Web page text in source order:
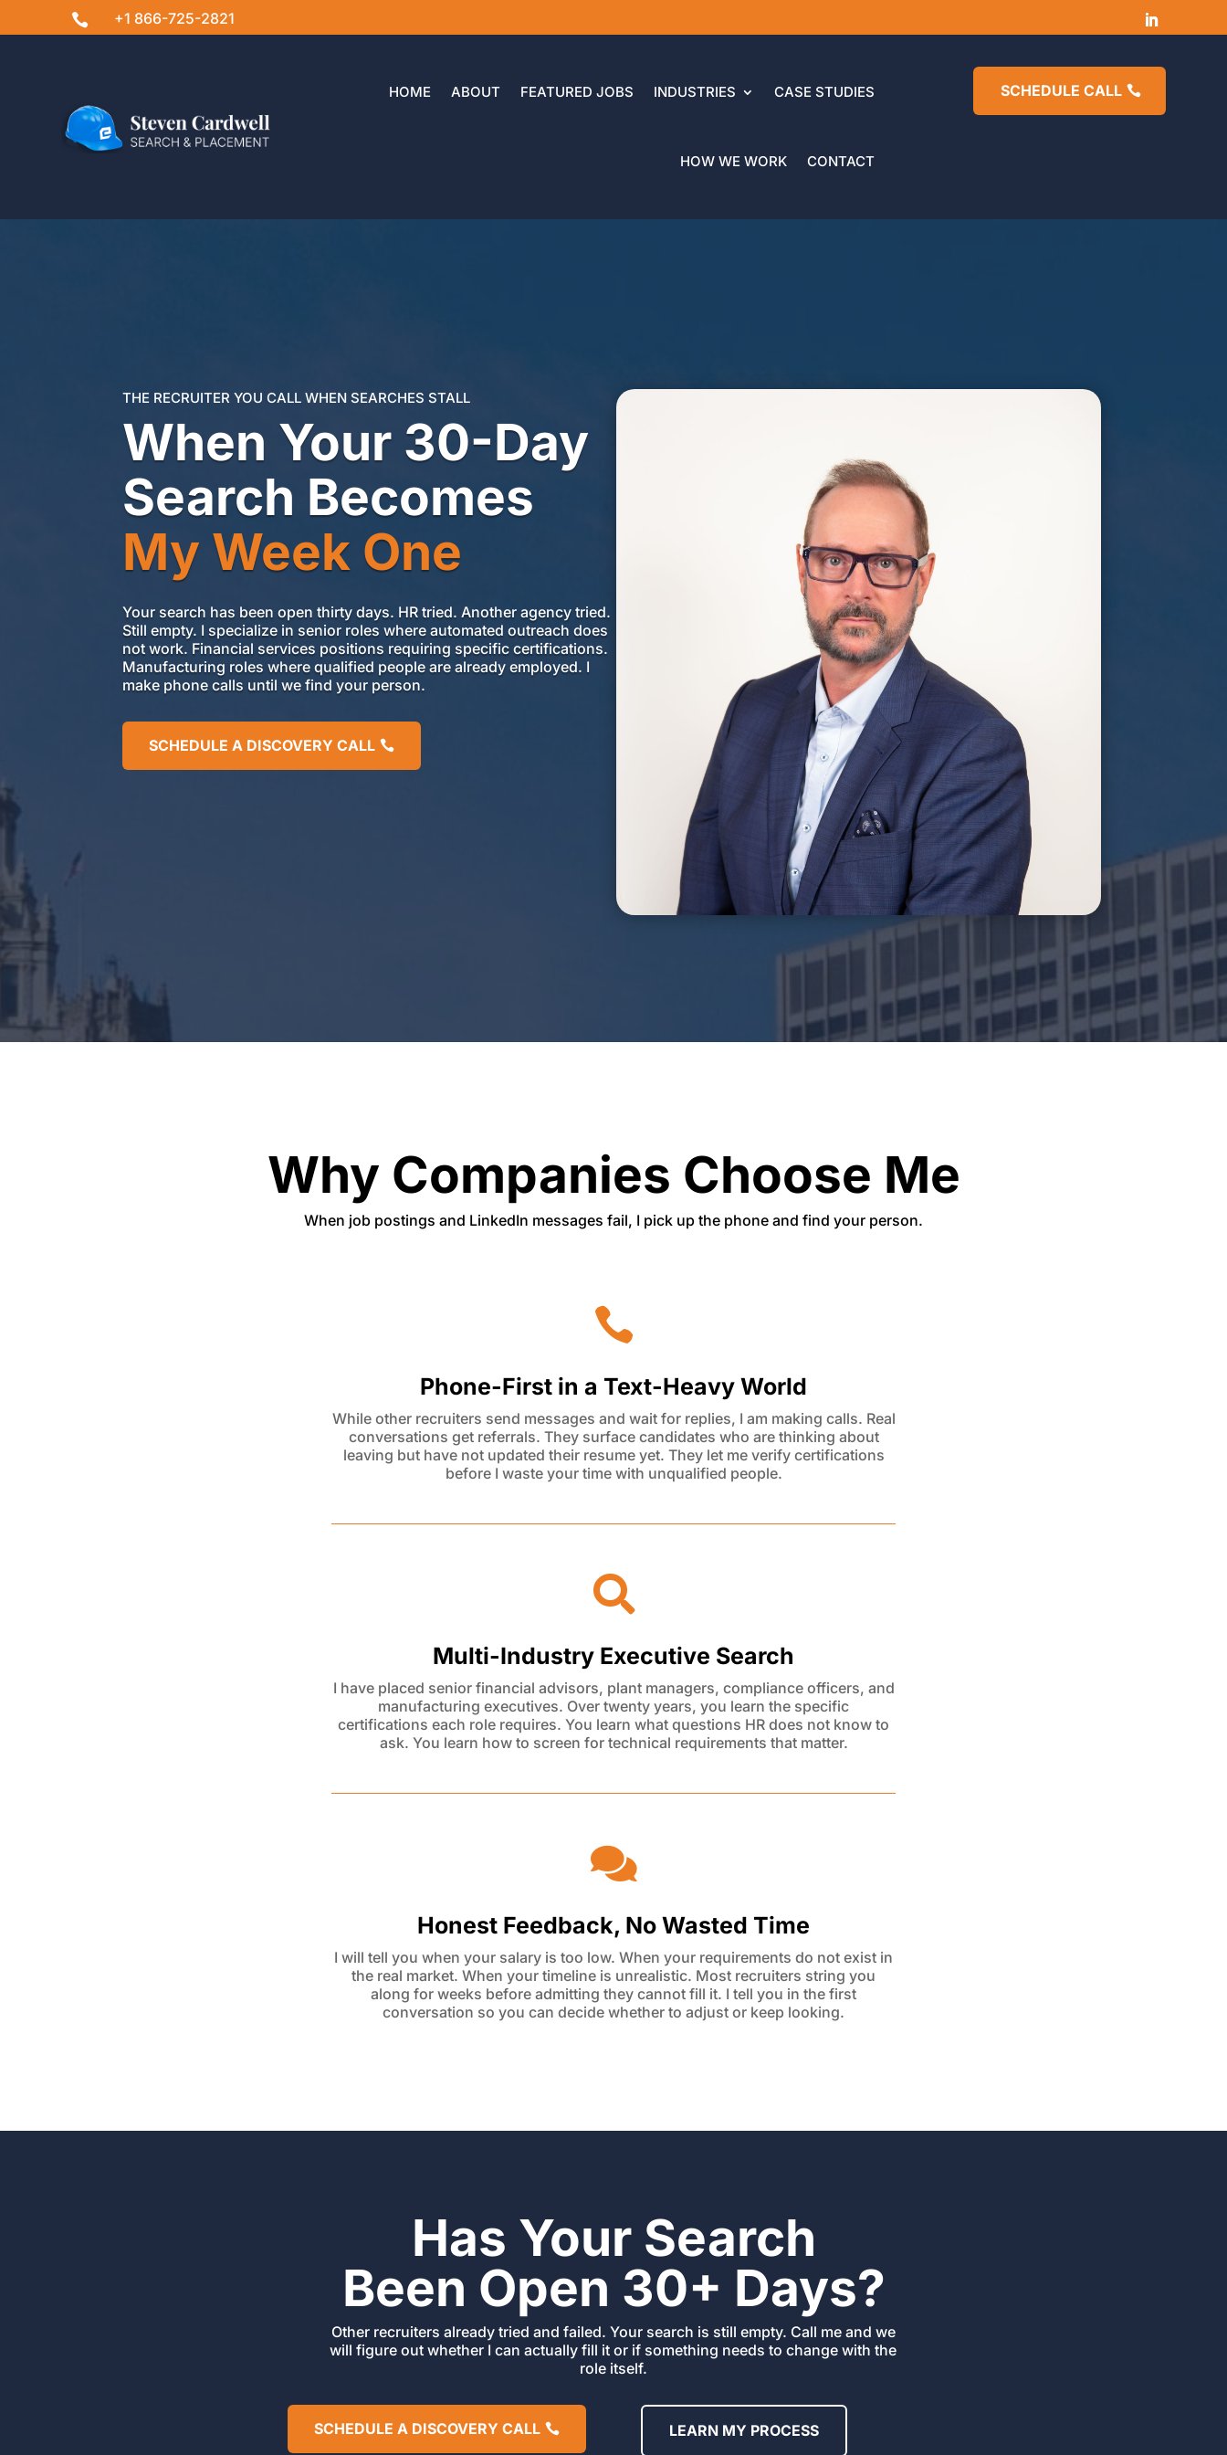
 +1 866-725-2821
HOME ABOUT FEATURED JOBS INDUSTRIES CASE STUDIES
HOW WE WORK CONTACT
SCHEDULE CALL
THE RECRUITER YOU CALL WHEN SEARCHES STALL
When Your 30-Day
Search Becomes
My Week One
Your search has been open thirty days. HR tried. Another agencytried.
Still empty. I specialize in senior roles where automated outreach does
notwork. Financial services positions requiring specific certifications.
Manufacturing roles where qualified people are already employed. I
make phonecalls until we find your person.
SCHEDULE A DISCOVERY CALL
Why Companies Choose Me
When job postings and LinkedIn messages fail, I pick up the phone and find your person.

Phone-First in a Text-Heavy World
While other recruiters send messages and wait for replies, I am making calls. Real
conversations get referrals. They surface candidates who are thinking about
leaving but have not updated their resume yet. They let me verify certifications
before I waste your time with unqualified people.

Multi-Industry Executive Search
I have placed senior financial advisors, plant managers, compliance officers, and
manufacturing executives. Over twenty years, you learn the specific
certifications each role requires. You learn what questions HR does not know to
ask. You learn how to screen for technical requirements that matter.

Honest Feedback, No Wasted Time
I will tell you when your salary is too low. When your requirements do not exist in
the real market. When your timeline is unrealistic. Most recruiters string you
along for weeks before admitting they cannot fill it. I tell you in the first
conversation so you can decide whether to adjust or keep looking.
Has Your Search
Been Open 30+ Days?
Other recruiters already tried and failed. Your search is still empty. Call me and we
will figure out whether I can actually fill it or if something needs to changewith the
role itself.
SCHEDULE A DISCOVERY CALL LEARN MY PROCESS